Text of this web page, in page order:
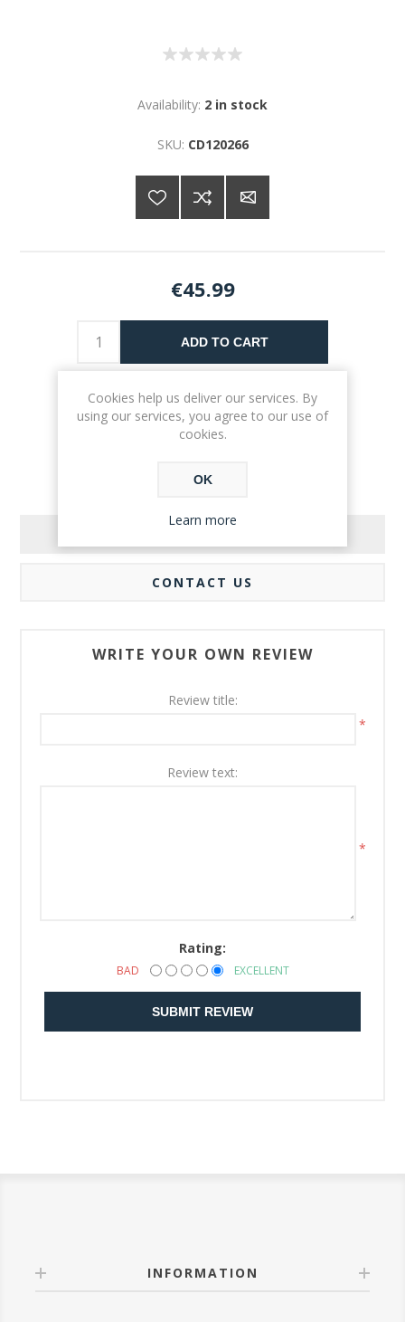
Availability: 2 in stock
SKU: CD120266
€45.99
ADD TO CART
Please select the address you want to ship to
CONTACT US
WRITE YOUR OWN REVIEW
Review title:
*
Review text:
*
Rating:
BAD EXCELLENT
SUBMIT REVIEW
INFORMATION
Cookies help us deliver our services. By
using our services, you agree to our use of
cookies.
OK
Learn more